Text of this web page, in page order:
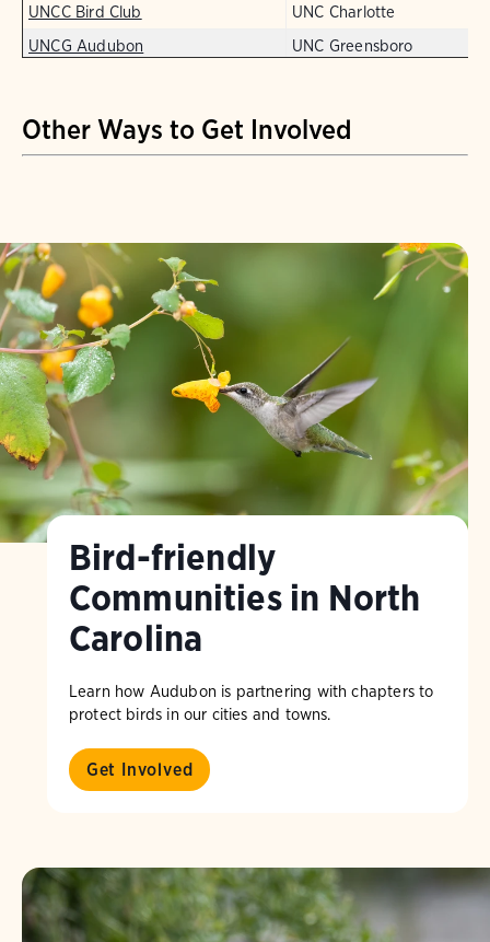
UNCC Bird Club
UNC Charlotte
UNCG Audubon
UNC Greensboro
Other Ways to Get Involved
Bird-friendly
Communities in North
Carolina
Learn how Audubon is partnering with chapters to
protect birds in our cities and towns.
Get Involved